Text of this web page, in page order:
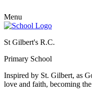
Menu
St Gilbert's R.C.
Primary School
Inspired by St. Gilbert, as
love and faith, becoming